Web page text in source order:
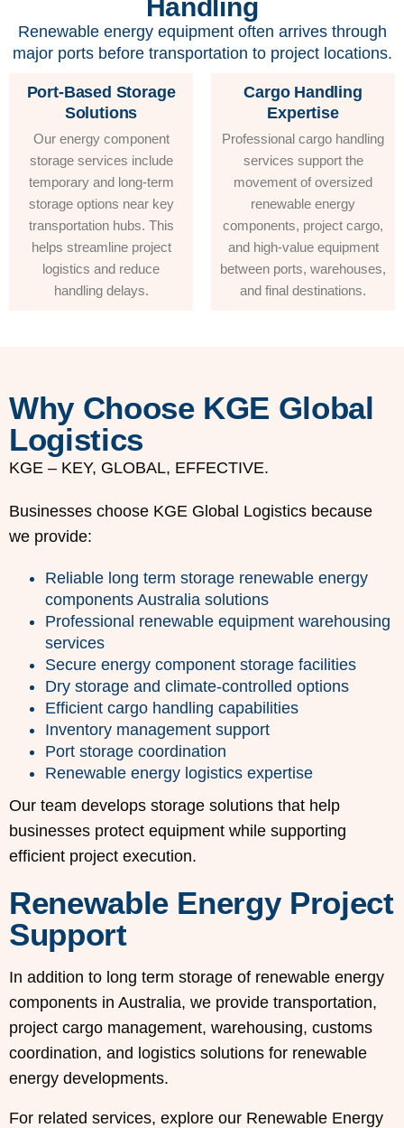
Handling
Renewable energy equipment often arrives through
major ports before transportation to project locations.
Port-Based Storage
Solutions
Our energy component
storage services include
temporary and long-term
storage options near key
transportation hubs. This
helps streamline project
logistics and reduce
handling delays.
Cargo Handling
Expertise
Professional cargo handling
services support the
movement of oversized
renewable energy
components, project cargo,
and high-value equipment
between ports, warehouses,
and final destinations.
Why Choose KGE Global
Logistics
KGE – KEY, GLOBAL, EFFECTIVE.
Businesses choose KGE Global Logistics because
we provide:
Reliable long term storage renewable energy
components Australia solutions
Professional renewable equipment warehousing
services
Secure energy component storage facilities
Dry storage and climate-controlled options
Efficient cargo handling capabilities
Inventory management support
Port storage coordination
Renewable energy logistics expertise
Our team develops storage solutions that help
businesses protect equipment while supporting
efficient project execution.
Renewable Energy Project
Support
In addition to long term storage of renewable energy
components in Australia, we provide transportation,
project cargo management, warehousing, customs
coordination, and logistics solutions for renewable
energy developments.
For related services, explore our Renewable Energy